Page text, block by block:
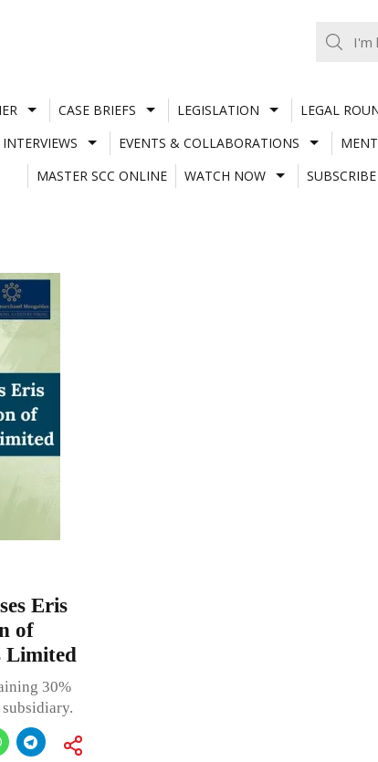
CASE BRIEFS LEGISLATION LEGAL
INTERVIEWS EVENTS & COLLABORATIONS
MASTER SCC ONLINE
WATCH NOW SUBSCRIBE
Eris
of
Limited
30%